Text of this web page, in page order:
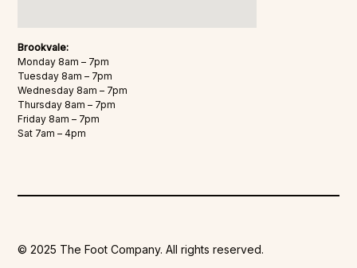
Brookvale:
Monday 8am – 7pm
Tuesday 8am – 7pm
Wednesday 8am – 7pm
Thursday 8am – 7pm
Friday 8am – 7pm
Sat 7am – 4pm
© 2025 The Foot Company. All rights reserved.